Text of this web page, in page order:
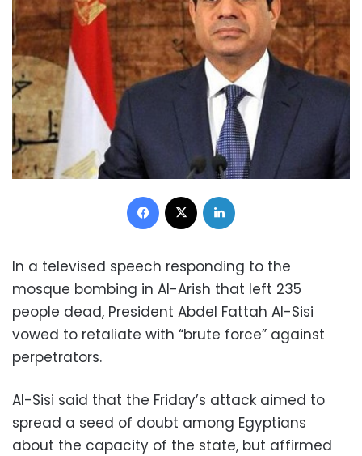
Facebook
In a televised speech responding to the
mosque bombing in Al-Arish that left 235
people dead, President Abdel Fattah Al-Sisi
vowed to retaliate with “brute force” against
perpetrators.
Al-Sisi said that the Friday’s attack aimed to
spread a seed of doubt among Egyptians
about the capacity of the state, but affirmed